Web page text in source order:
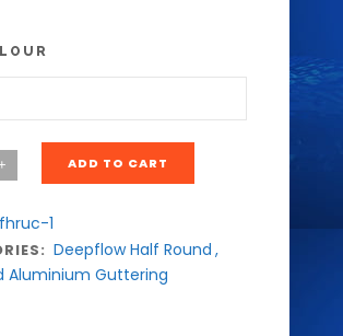
ADD TO CART
1
Deepflow Half Round ,
Aluminium Guttering